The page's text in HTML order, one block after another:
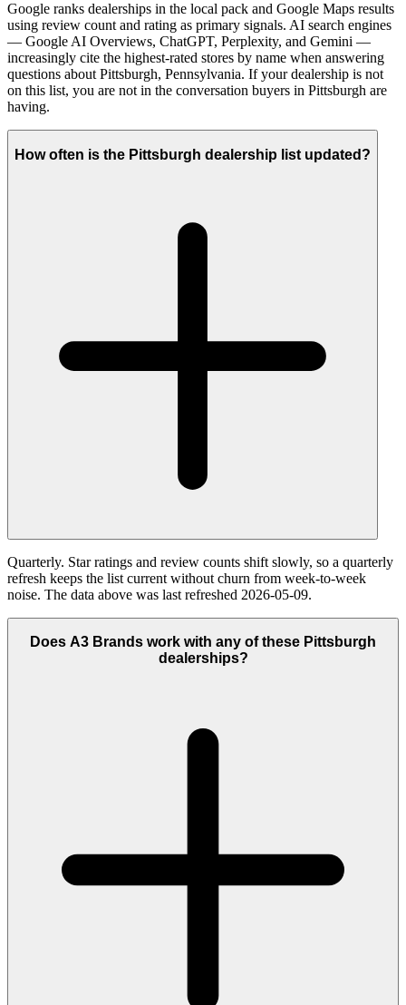
Google ranks dealerships in the local pack and Google Maps results
using review count and rating as primary signals. AI search engines
— Google AI Overviews, ChatGPT, Perplexity, and Gemini —
increasingly cite the highest-rated stores by name when answering
questions about Pittsburgh, Pennsylvania. If your dealership is not
on this list, you are not in the conversation buyers in Pittsburgh are
having.
How often is the Pittsburgh dealership list updated?
Quarterly. Star ratings and review counts shift slowly, so a quarterly
refresh keeps the list current without churn from week-to-week
noise. The data above was last refreshed 2026-05-09.
Does A3 Brands work with any of these Pittsburgh
dealerships?